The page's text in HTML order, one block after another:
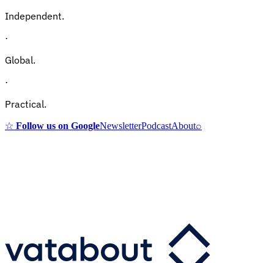
Independent.
·
Global.
·
Practical.
☆ Follow us on GoogleNewsletterPodcastAbout⌕